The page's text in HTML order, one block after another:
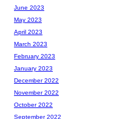
June 2023
May 2023
April 2023
March 2023
February 2023
January 2023
December 2022
November 2022
October 2022
September 2022